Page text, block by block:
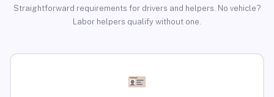
Straightforward requirements for drivers and helpers. No vehicle?
Labor helpers qualify without one.